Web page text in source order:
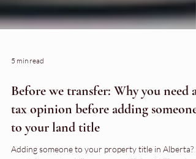
Before we transfer: Why you need a
tax opinion before adding someone
to your land title